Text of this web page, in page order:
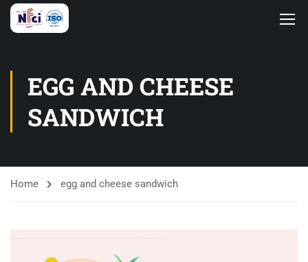
EGG AND CHEESE
SANDWICH
Home egg and cheese sandwich